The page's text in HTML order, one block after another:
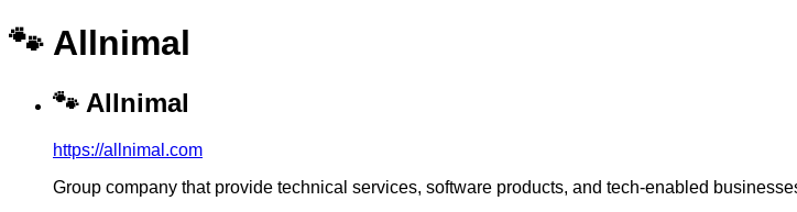
🐾 Allnimal
🐾 Allnimal
https://allnimal.com
Group company that provide technical services, software products, and tech-enabled